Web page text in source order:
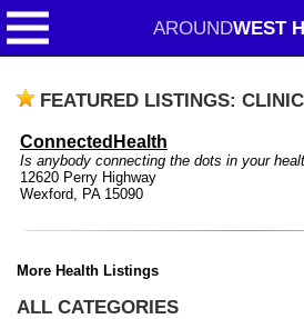
AROUNDWEST
FEATURED LISTINGS:
ConnectedHealth
Is anybody connecting the dots in your
12620 Perry Highway
Wexford, PA 15090
More Health Listings
ALL CATEGORIES